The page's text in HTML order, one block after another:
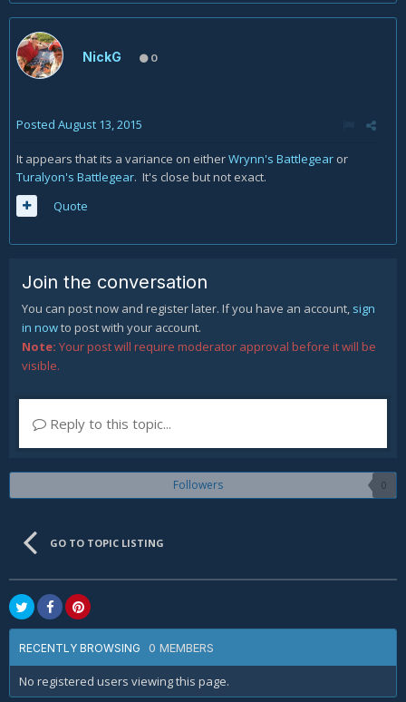
NickG 0
Posted August 13, 2015
It appears that its a variance on eitherWrynn's Battlegear or
Turalyon's Battlegear. It's close but not exact.
Quote
Join the conversation
You can post now and register later. If you have an account, sign
in nowto post with your account.
Note: Your post will require moderator approval before it will be
visible.
Reply to this topic...
Followers 0
GO TO TOPIC LISTING
RECENTLY BROWSING 0 MEMBERS
No registered users viewing this page.